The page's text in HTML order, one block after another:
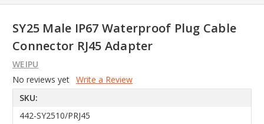
SY25 Male IP67 Waterproof Plug Cable
Connector RJ45 Adapter
WEIPU
No reviews yet Write a Review
SKU:
442-SY2510/PRJ45